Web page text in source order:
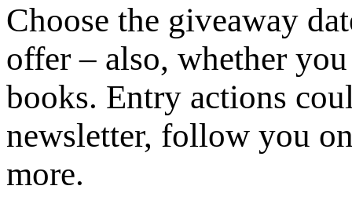
Choose the giveaway
offer – also, whether
books. Entry actions
newsletter, follow you
more.